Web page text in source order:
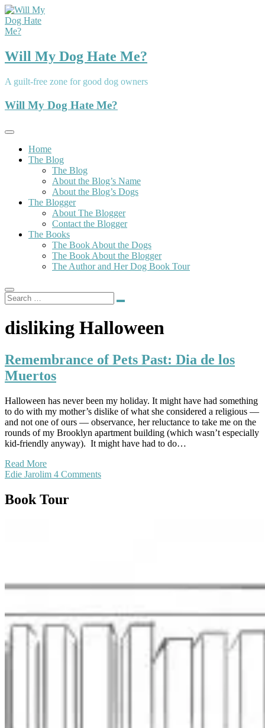
Skip
to
content
Will My Dog Hate Me?
A guilt-free zone for good dog owners
Will My Dog Hate Me?
Home
The Blog
The Blog
About the Blog’s Name
About the Blog’s Dogs
The Blogger
About The Blogger
Contact the Blogger
The Books
The Book About the Dogs
The Book About the Blogger
The Author and Her Dog Book Tour
disliking Halloween
Remembrance of Pets Past: Dia de los
Muertos
Halloween has never been my holiday. It might have had something
to do with my mother’s dislike of what she considered a religious —
and not one of ours — observance, her reluctance to take me on the
rounds of my Brooklyn apartment building (which wasn’t especially
kid-friendly anyway). It might have had to do…
Read More
Edie Jarolim 4 Comments
Book Tour